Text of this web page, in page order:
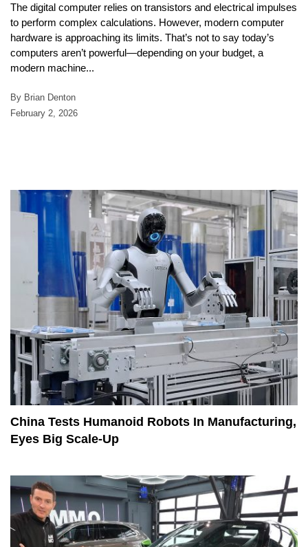
The digital computer relies on transistors and electrical impulses
to perform complex calculations. However, modern computer
hardware is approaching its limits. That’s not to say today’s
computers aren’t powerful—depending on your budget, a
modern machine...
By Brian Denton
February 2, 2026
China Tests Humanoid Robots In Manufacturing,
Eyes Big Scale-Up